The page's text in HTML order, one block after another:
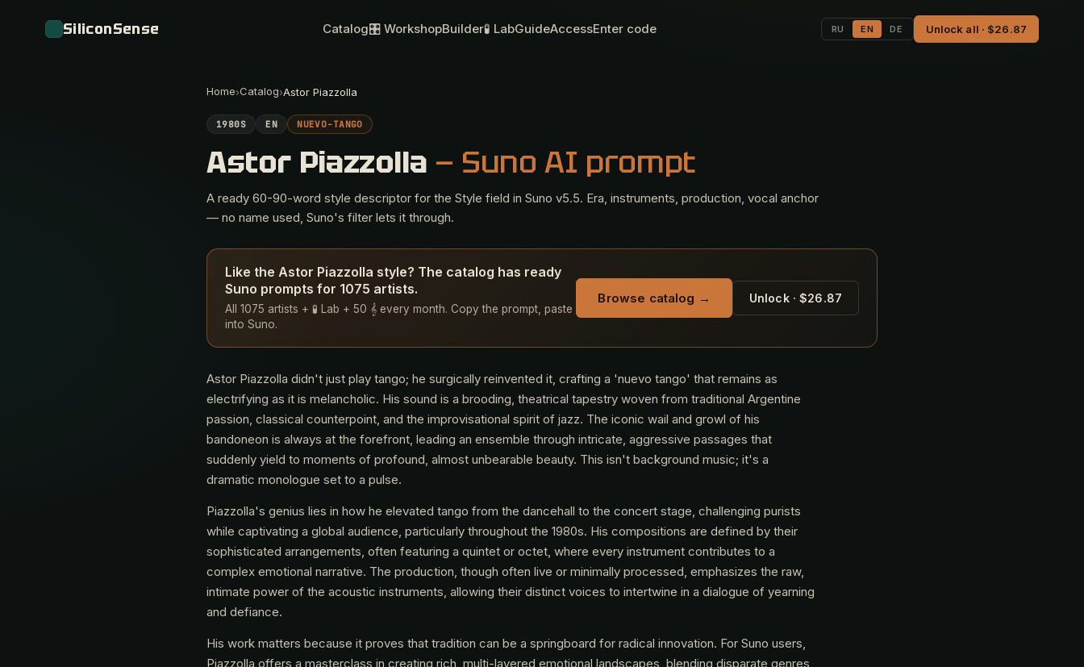
SiliconSense Catalog🎛 WorkshopBuilder🧪 LabGuideAccessEnter code RU EN DE Unlock all · $26.87
Home›Catalog›Astor Piazzolla
1980S EN NUEVO-TANGO
Astor Piazzolla — Suno AI prompt
A ready 60-90-word style descriptor for the Style field in Suno v5.5. Era, instruments, production, vocal anchor
— no name used, Suno's filter lets it through.
Like the Astor Piazzolla style? The catalog has ready
Suno prompts for 1075 artists.
All 1075 artists + 🧪 Lab + 50 𝄞 every month. Copy the prompt, paste
into Suno.
Browse catalog → Unlock · $26.87
Astor Piazzolla didn't just play tango; he surgically reinvented it, crafting a 'nuevo tango' that remains as
electrifying as it is melancholic. His sound is a brooding, theatrical tapestry woven from traditional Argentine
passion, classical counterpoint, and the improvisational spirit of jazz. The iconic wail and growl of his
bandoneon is always at the forefront, leading an ensemble through intricate, aggressive passages that
suddenly yield to moments of profound, almost unbearable beauty. This isn't background music; it's a
dramatic monologue set to a pulse.
Piazzolla's genius lies in how he elevated tango from the dancehall to the concert stage, challenging purists
while captivating a global audience, particularly throughout the 1980s. His compositions are defined by their
sophisticated arrangements, often featuring a quintet or octet, where every instrument contributes to a
complex emotional narrative. The production, though often live or minimally processed, emphasizes the raw,
intimate power of the acoustic instruments, allowing their distinct voices to intertwine in a dialogue of yearning
and defiance.
His work matters because it proves that tradition can be a springboard for radical innovation. For Suno users,
Piazzolla offers a masterclass in creating rich, multi-layered emotional landscapes, blending disparate genres